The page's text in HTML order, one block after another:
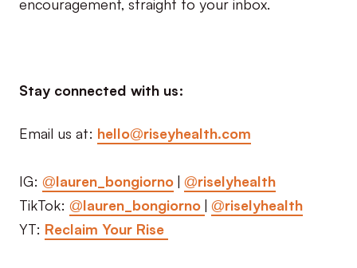
Stay connected with us:
Email us at: hello@riseyhealth.com
IG: @lauren_bongiorno| @riselyhealth
TikTok: @lauren_bongiorno| @riselyhealth
YT: Reclaim Your Rise